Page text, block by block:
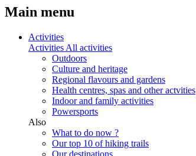
Main menu
Activities
Activities All activities
Outdoors
Culture and heritage
Regional flavours and gardens
Health centres, spas and other actvities
Indoor and family activities
Powersports
Also
What to do now ?
Our top 10 of hiking trails
Our destinations